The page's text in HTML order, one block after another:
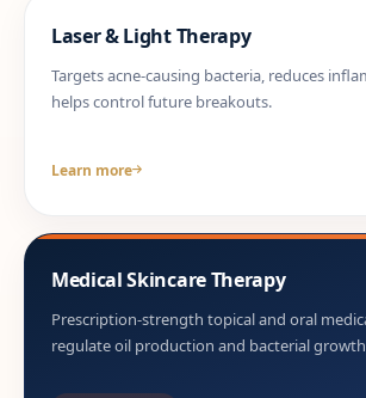
Laser & Light Therapy
Targets acne-causing bacteria, reduces
helps control future breakouts.
Learn more
Medical Skincare Therapy
Prescription-strength topical and oral
regulate oil production and bacterial